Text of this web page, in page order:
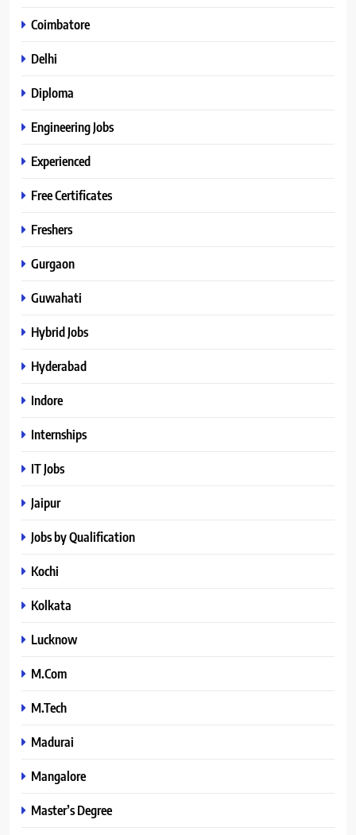
Coimbatore
Delhi
Diploma
Engineering Jobs
Experienced
Free Certificates
Freshers
Gurgaon
Guwahati
Hybrid Jobs
Hyderabad
Indore
Internships
IT Jobs
Jaipur
Jobs by Qualification
Kochi
Kolkata
Lucknow
M.Com
M.Tech
Madurai
Mangalore
Master’s Degree